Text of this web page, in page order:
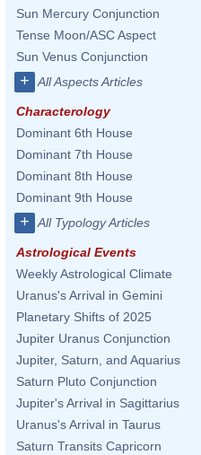
Sun Mercury Conjunction
Tense Moon/ASC Aspect
Sun Venus Conjunction
+ All Aspects Articles
Characterology
Dominant 6th House
Dominant 7th House
Dominant 8th House
Dominant 9th House
+ All Typology Articles
Astrological Events
Weekly Astrological Climate
Uranus's Arrival in Gemini
Planetary Shifts of 2025
Jupiter Uranus Conjunction
Jupiter, Saturn, and Aquarius
Saturn Pluto Conjunction
Jupiter's Arrival in Sagittarius
Uranus's Arrival in Taurus
Saturn Transits Capricorn